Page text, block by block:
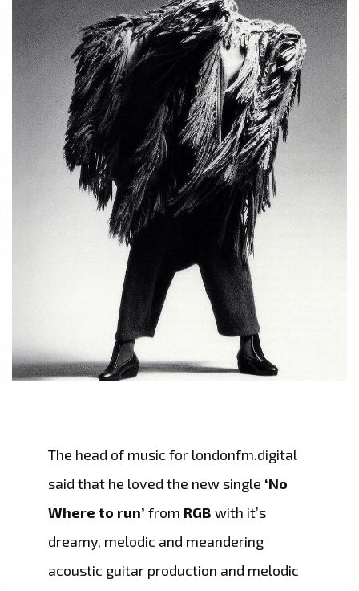
The head of music for londonfm.digital
said that he loved the new single ‘No
Where to run’ from RGB with it’s
dreamy, melodic and meandering
acoustic guitar production and melodic